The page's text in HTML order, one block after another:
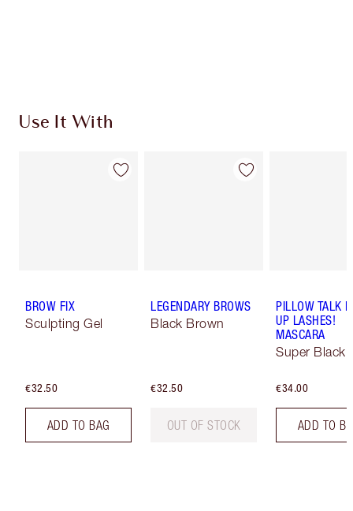
Use It With
BROW FIX
Sculpting Gel
€32.50
ADD TO BAG
LEGENDARY BROWS
Black Brown
€32.50
OUT OF STOCK
PILLOW TALK
UP LASHES!
MASCARA
Super Black
€34.00
ADD TO